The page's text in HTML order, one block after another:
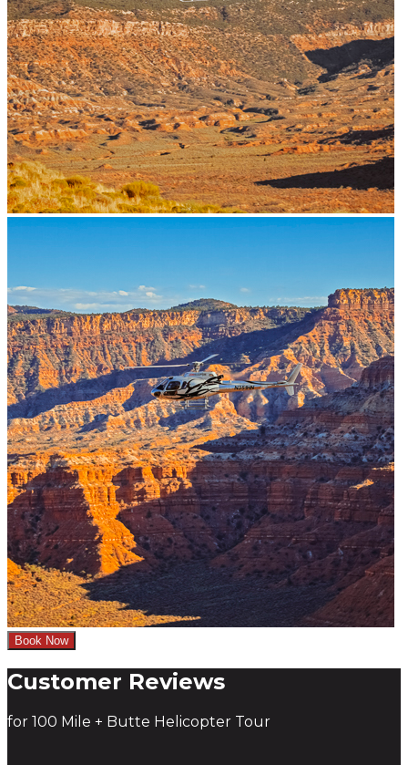
Book Now
Customer Reviews
for 100 Mile + Butte Helicopter Tour